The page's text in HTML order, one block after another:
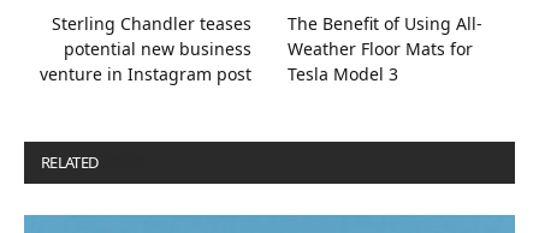
Sterling Chandler teases
potential new business
venture in Instagram post
The Benefit of Using All-
Weather Floor Mats for
Tesla Model 3
RELATED